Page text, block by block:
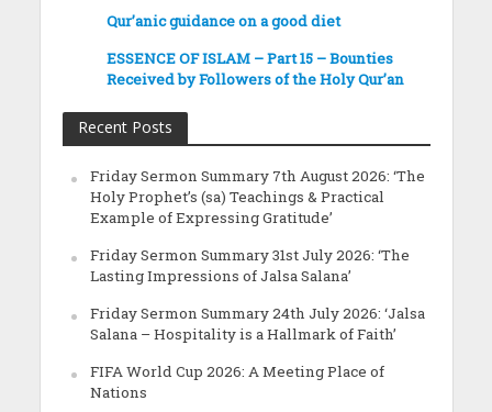
Qur’anic guidance on a good diet
ESSENCE OF ISLAM – Part 15 – Bounties
Received by Followers of the Holy Qur’an
Recent Posts
Friday Sermon Summary 7th August 2026: ‘The
Holy Prophet’s (sa) Teachings & Practical
Example of Expressing Gratitude’
Friday Sermon Summary 31st July 2026: ‘The
Lasting Impressions of Jalsa Salana’
Friday Sermon Summary 24th July 2026: ‘Jalsa
Salana – Hospitality is a Hallmark of Faith’
FIFA World Cup 2026: A Meeting Place of
Nations